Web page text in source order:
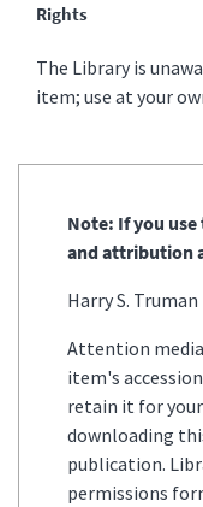
Rights
The Library is
item; use at your
Note: If you
and attribution
Harry S.
Attention
item's
retain it for
downloading
publication.
permissions